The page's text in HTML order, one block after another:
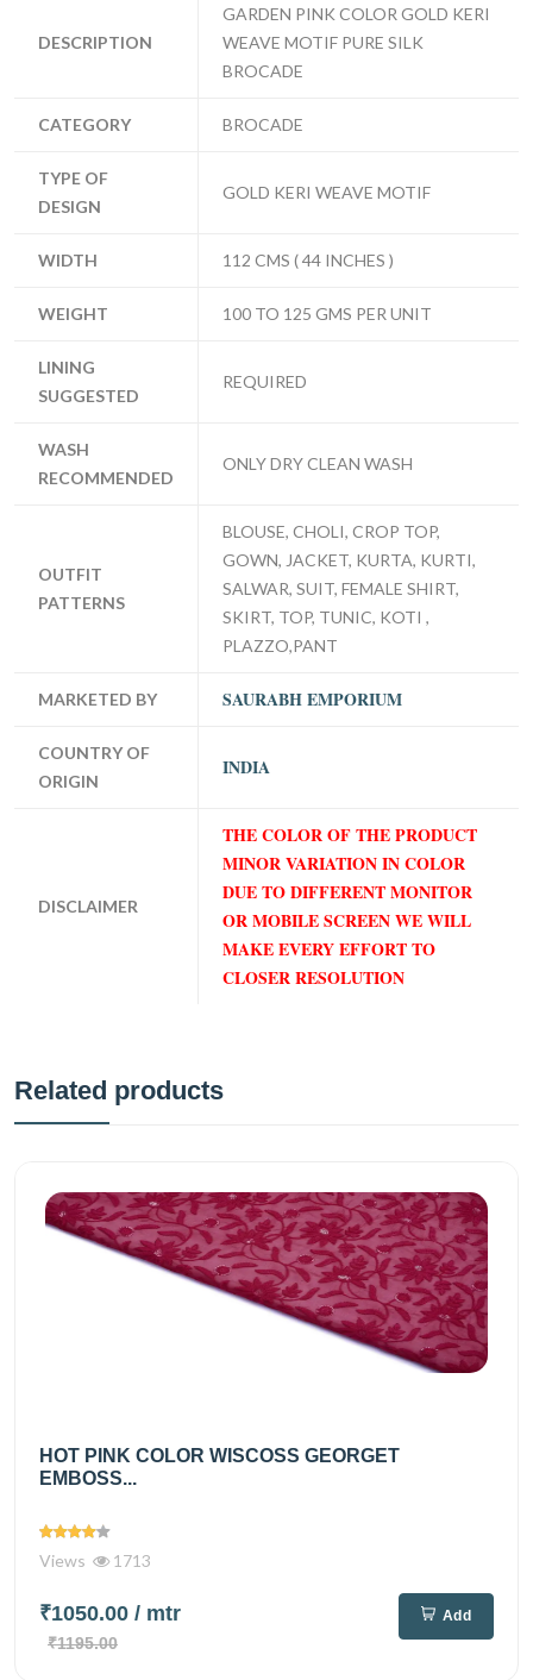
DESCRIPTION
GARDEN PINK COLOR GOLD KERI
WEAVE MOTIF PURE SILK
BROCADE
CATEGORY BROCADE
TYPE OF
DESIGN
GOLD KERI WEAVE MOTIF
WIDTH 112 CMS ( 44 INCHES )
WEIGHT 100 TO 125 GMS PER UNIT
LINING
SUGGESTED
REQUIRED
WASH
RECOMMENDED
ONLY DRY CLEAN WASH
OUTFIT
PATTERNS
BLOUSE, CHOLI, CROP TOP,
GOWN, JACKET, KURTA, KURTI,
SALWAR, SUIT, FEMALE SHIRT,
SKIRT, TOP, TUNIC, KOTI ,
PLAZZO,PANT
MARKETED BY SAURABH EMPORIUM
COUNTRY OF
ORIGIN
INDIA
DISCLAIMER
THE COLOR OF THE PRODUCT
MINOR VARIATION IN COLOR
DUE TO DIFFERENT MONITOR
OR MOBILE SCREEN WE WILL
MAKE EVERY EFFORT TO
CLOSER RESOLUTION
Related products
HOT PINK COLOR WISCOSS GEORGET
EMBOSS...
Views 1713
₹1050.00 / mtr
₹1195.00
Add